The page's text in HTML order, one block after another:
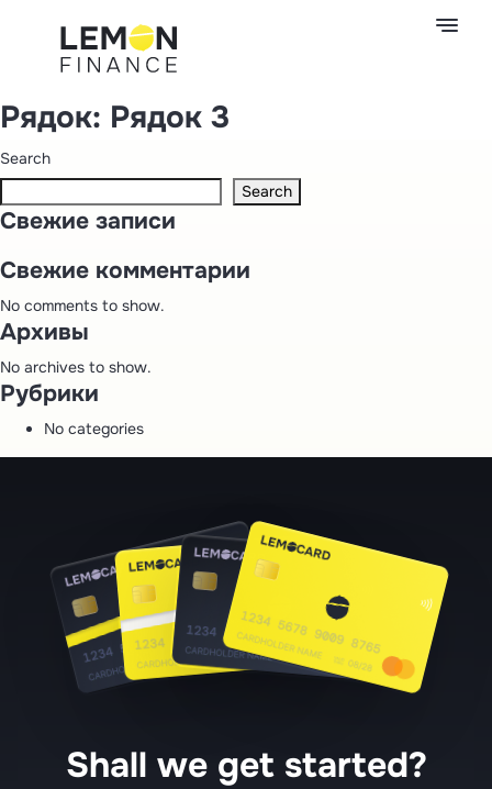
Рядок: Рядок 3
Search
Search
Свежие записи
Свежие комментарии
No comments to show.
Архивы
No archives to show.
Рубрики
No categories
Shall we get started?